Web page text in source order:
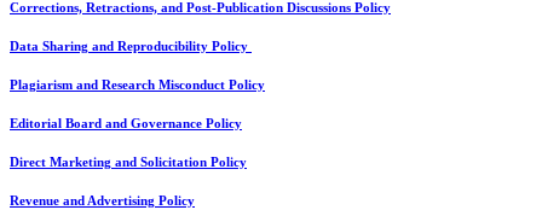
Corrections, Retractions, and Post-Publication Discussions Policy
Data Sharing and Reproducibility Policy
Plagiarism and Research Misconduct Policy
Editorial Board and Governance Policy
Direct Marketing and Solicitation Policy
Revenue and Advertising Policy